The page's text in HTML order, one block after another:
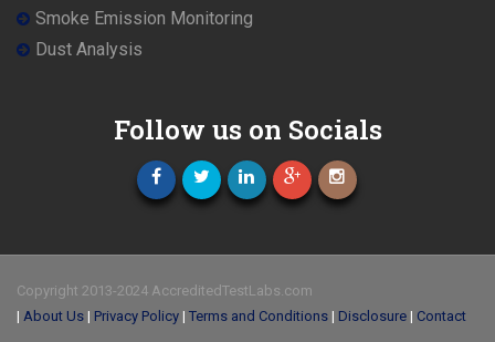
Smoke Emission Monitoring
Dust Analysis
Follow us on Socials
Copyright 2013-2024 AccreditedTestLabs.com
| About Us | Privacy Policy | Terms and Conditions | Disclosure | Contact